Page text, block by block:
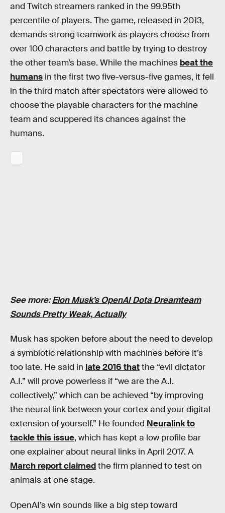
and Twitch streamers ranked in the 99.95th
percentile of players. The game, released in 2013,
demands strong teamwork as players choose from
over 100 characters and battle by trying to destroy
the other team’s base. While the machines beat the
humans in the first two five-versus-five games, it fell
in the third match after spectators were allowed to
choose the playable characters for the machine
team and scuppered its chances against the
humans.
See more:Elon Musk’s OpenAI Dota Dreamteam
Sounds Pretty Weak, Actually
Musk has spoken before about the need to develop
a symbiotic relationship with machines before it’s
too late. He said in late 2016 thatthe “evil dictator
A.I.” will prove powerless if “we are the A.I.
collectively,” which can be achieved “by improving
the neural link between your cortex and your digital
extension of yourself.” He founded Neuralink to
tackle this issue, which has kept a low profile bar
one explainer about neural links in April 2017. A
March report claimedthe firm planned to test on
animals at one stage.
OpenAI’s win sounds like a big step toward